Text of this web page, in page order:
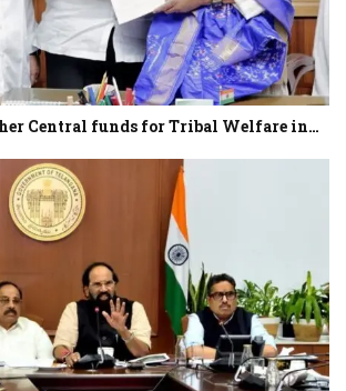
Central funds for Tribal Welfare in…